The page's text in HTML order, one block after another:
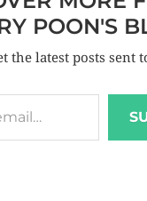
POON'S
the latest posts sent